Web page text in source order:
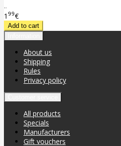
..
1 99€
About us
Shipping
Rules
Privacy policy
All products
Specials
Manufacturers
Gift vouchers